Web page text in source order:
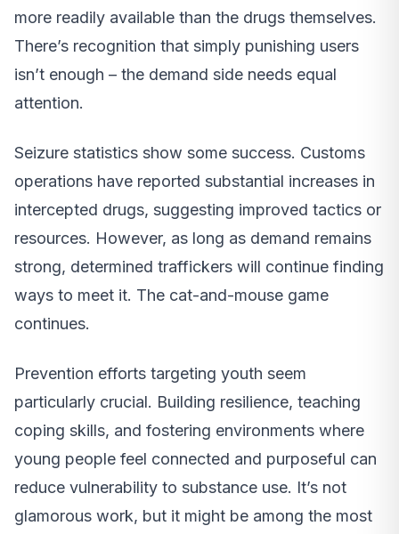
more readily available than the drugs themselves.
There’s recognition that simply punishing users
isn’t enough – the demand side needs equal
attention.
Seizure statistics show some success. Customs
operations have reported substantial increases in
intercepted drugs, suggesting improved tactics or
resources. However, as long as demand remains
strong, determined traffickers will continue finding
ways to meet it. The cat-and-mouse game
continues.
Prevention efforts targeting youth seem
particularly crucial. Building resilience, teaching
coping skills, and fostering environments where
young people feel connected and purposeful can
reduce vulnerability to substance use. It’s not
glamorous work, but it might be among the most